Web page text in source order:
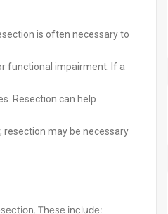
is often necessary to
functional impairment. If a
Resection can help
may be necessary
These include: